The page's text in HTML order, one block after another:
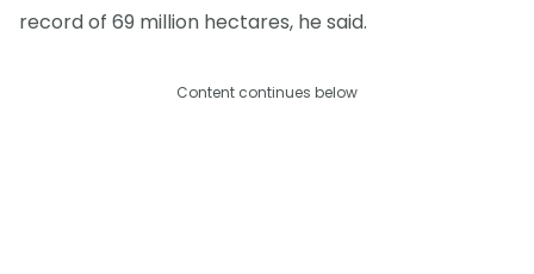
record of 69 million hectares, he said.
Content continues below